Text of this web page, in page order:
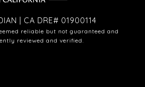
| CA DRE# 01900114
reliable but not guaranteed and
reviewed and verified.